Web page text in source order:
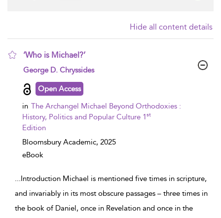
Hide all content details
‘Who is Michael?’
show result details
George D. Chryssides
Open Access
in The Archangel Michael Beyond Orthodoxies :
History, Politics and Popular Culture 1st
Edition
Bloomsbury Academic, 2025
eBook
...Introduction Michael is mentioned five times in scripture,
and invariably in its most obscure passages – three times in
the book of Daniel, once in Revelation and once in the